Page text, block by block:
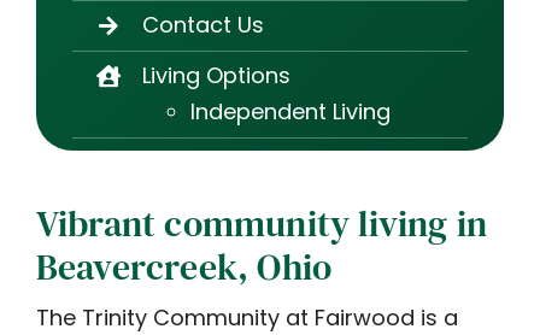
Contact Us
Living Options
Independent Living
Vibrant community living in
Beavercreek, Ohio
The Trinity Community at Fairwood is a